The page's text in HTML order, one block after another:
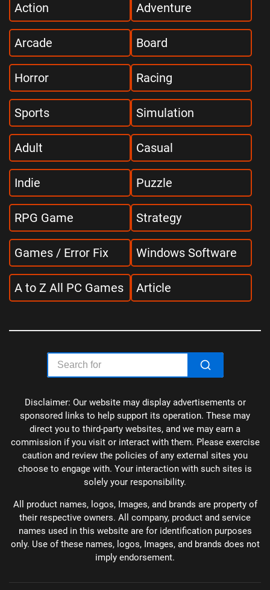
Action Adventure
Arcade Board
Horror Racing
Sports Simulation
Adult Casual
Indie Puzzle
RPG Game Strategy
Games / Error Fix Windows Software
A to Z All PC Games Article
Disclaimer: Our website may display advertisements or
sponsored links to help support its operation. These may
direct you to third-party websites, and we may earn a
commission if you visit or interact with them. Please exercise
caution and review the policies of any external sites you
choose to engage with. Your interaction with such sites is
solely your responsibility.
All product names, logos, Images, and brands are property of
their respective owners. All company, product and service
names used in this website are for identification purposes
only. Use of these names, logos, Images, and brands does not
imply endorsement.